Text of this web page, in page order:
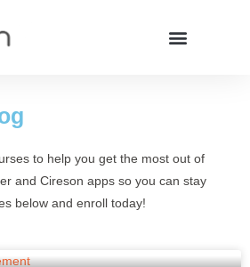
to help you get the most out of
and Cireson apps so you can stay
below and enroll today!